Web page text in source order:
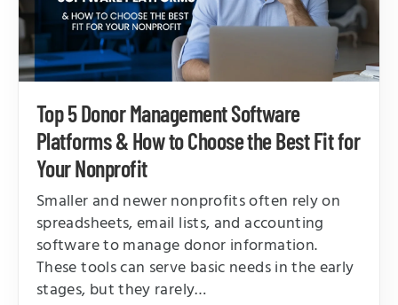
Top 5 Donor Management Software
Platforms & How to Choose the Best Fit for
Your Nonprofit
Smaller and newer nonprofits often rely on
spreadsheets, email lists, and accounting
software to manage donor information.
These tools can serve basic needs in the early
stages, but they rarely…